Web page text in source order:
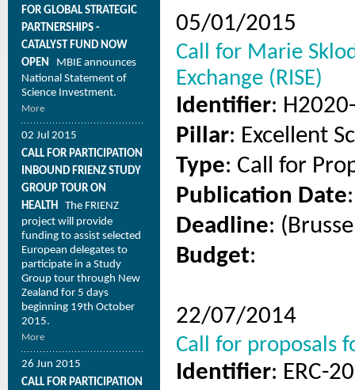
FOR GLOBAL STRATEGIC
PARTNERSHIPS -
CATALYST FUND NOW
OPEN
MBIE announces
National Statement of
Science Investment.
More
02 Jul 2015
CALL FOR PARTICIPATION
INBOUND FRIENZ STUDY
GROUP TOUR ON
HEALTH The FRIENZ
project will provide
funding to assist selected
European delegates to
participate in a Study
Group tour through New
Zealand for 5 days
beginning 19th October
2015.
More
26 Jun 2015
CALL FOR PARTICIPATION
05/01/2015
Call for Marie
Exchange (RISE)
Identifier:
Pillar: Excellent
Type: Call for
Publication Date
Deadline:
Budget:
22/07/2014
Call for proposals
Identifier: ERC-